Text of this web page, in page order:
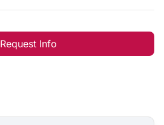
Request Info